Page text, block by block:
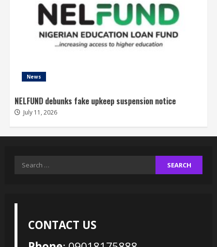
News
NELFUND debunks fake upkeep suspension notice
July 11, 2026
Search
CONTACT US